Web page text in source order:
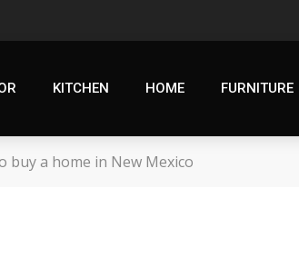
KITCHEN HOME FURNITURE
buy a home in New Mexico